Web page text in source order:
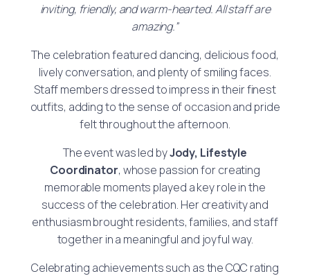
inviting, friendly, and warm-hearted. All staff are
amazing.”
The celebration featured dancing, delicious food,
lively conversation, and plenty of smiling faces.
Staff members dressed to impress in their finest
outfits, adding to the sense of occasion and pride
felt throughout the afternoon.
The event was led byJody, Lifestyle
Coordinator, whose passion for creating
memorable moments played a key role in the
success of the celebration. Her creativity and
enthusiasm brought residents, families, and staff
together in a meaningful and joyful way.
Celebrating achievements such as the CQC rating